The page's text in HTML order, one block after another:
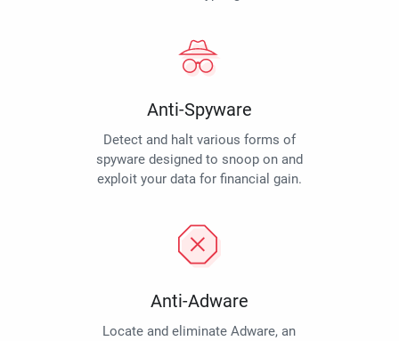
Anti-Spyware
Detect and halt various forms of
spyware designed to snoop on and
exploit your data for financial gain.
Anti-Adware
Locate and eliminate Adware, an